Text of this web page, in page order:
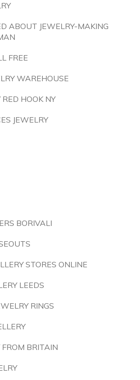
ABOUT JEWELRY-MAKING
FREE
WAREHOUSE
HOOK NY
JEWELRY
BORIVALI
STORES ONLINE
LEEDS
RINGS
BRITAIN